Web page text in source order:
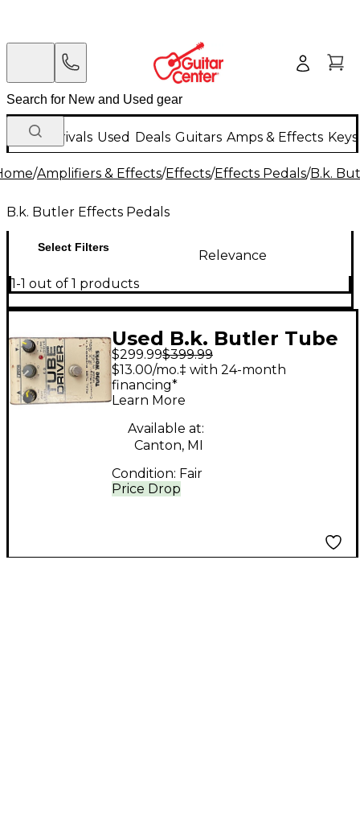
New Arrivals Used Deals Guitars Amps & Effects
/Amplifiers & Effects/Effects/Effects Pedals/B.k.
B.k. Butler Effects Pedals
Select Filters
Relevance
1-1 out of 1 products
Used B.k. Butler Tube
Driver Effect Pedal
$299.99$399.99
Price Drop
$13.00/mo.‡ with 24-month
financing*
Learn More
Available at:
Canton, MI
Condition: Fair